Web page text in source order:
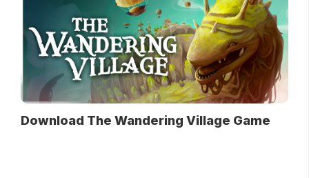
Download The Wandering Village Game